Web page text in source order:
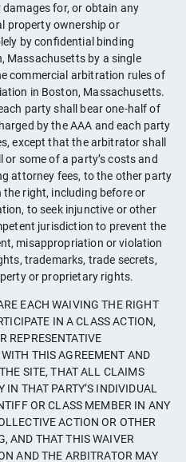
for, or obtain any
property ownership or
by confidential binding
Massachusetts by a single
commercial arbitration rules of
in Boston, Massachusetts.
party shall bear one-half of
by the AAA and each party
except that the arbitrator shall
some of a party’s costs and
attorney fees, to the other party
right, including before or
to seek injunctive or other
jurisdiction to prevent the
misappropriation or violation
trademarks, trade secrets,
or proprietary rights.
EACH WAIVING THE RIGHT
IN A CLASS ACTION,
REPRESENTATIVE
THIS AGREEMENT AND
SITE, THAT ALL CLAIMS
IN THAT PARTY’S INDIVIDUAL
OR CLASS MEMBER IN ANY
ACTION OR OTHER
AND THAT THIS WAIVER
AND THE ARBITRATOR MAY